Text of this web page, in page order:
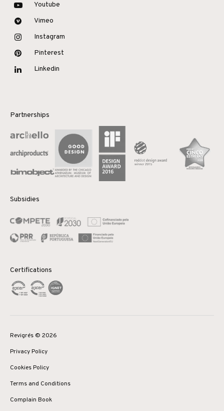
Youtube
Vimeo
Instagram
Pinterest
Linkedin
Partnerships
Subsidies
Certifications
Revigrés © 2026
Privacy Policy
Cookies Policy
Terms and Conditions
Complain Book